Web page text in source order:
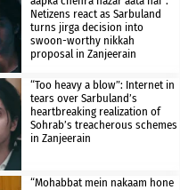
Netizens react as Sarbuland
turns jirga decision into
swoon-worthy nikkah
proposal in Zanjeerain
“Too heavy a blow”: Internet in
tears over Sarbuland’s
heartbreaking realization of
Sohrab’s treacherous schemes
in Zanjeerain
“Mohabbat mein nakaam hone